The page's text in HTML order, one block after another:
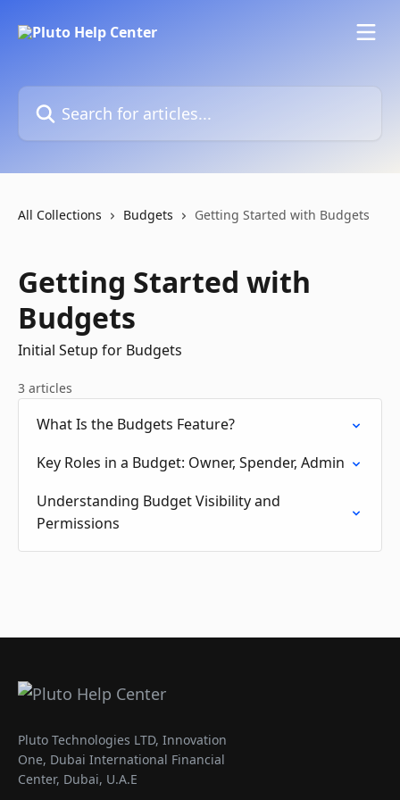
Search for articles...
All Collections Budgets Getting Started with Budgets
Getting Started with
Budgets
Initial Setup for Budgets
3 articles
What Is the Budgets Feature?
Key Roles in a Budget: Owner, Spender, Admin
Understanding Budget Visibility and
Permissions
Pluto Technologies LTD, Innovation
One, Dubai International Financial
Center, Dubai, U.A.E